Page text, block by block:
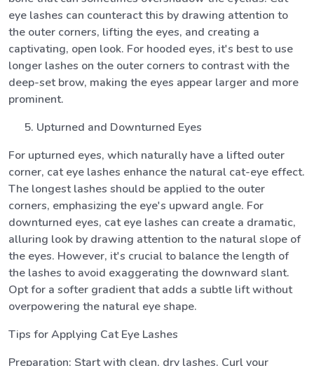
eye lashes can counteract this by drawing attention to
the outer corners, lifting the eyes, and creating a
captivating, open look. For hooded eyes, it's best to use
longer lashes on the outer corners to contrast with the
deep-set brow, making the eyes appear larger and more
prominent.
Upturned and Downturned Eyes
For upturned eyes, which naturally have a lifted outer
corner, cat eye lashes enhance the natural cat-eye effect.
The longest lashes should be applied to the outer
corners, emphasizing the eye's upward angle. For
downturned eyes, cat eye lashes can create a dramatic,
alluring look by drawing attention to the natural slope of
the eyes. However, it's crucial to balance the length of
the lashes to avoid exaggerating the downward slant.
Opt for a softer gradient that adds a subtle lift without
overpowering the natural eye shape.
Tips for Applying Cat Eye Lashes
Preparation: Start with clean, dry lashes. Curl your